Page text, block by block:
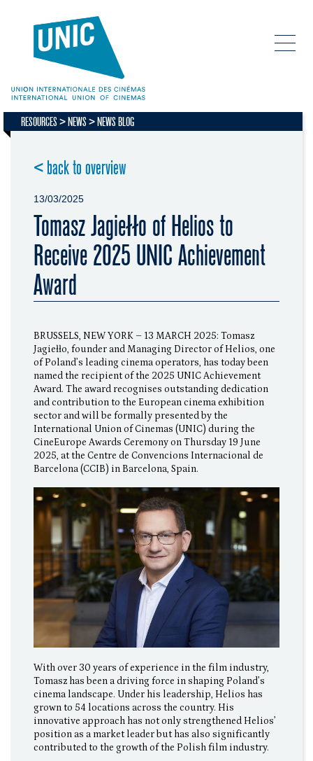
RESOURCES NEWS NEWS BLOG
< back to overview
13/03/2025
Tomasz Jagiełło of Helios to
Receive 2025 UNIC Achievement
Award
BRUSSELS, NEW YORK – 13 MARCH 2025: Tomasz
Jagiełło, founder and Managing Director of Helios, one
of Poland’s leading cinema operators, has today been
named the recipient of the 2025 UNIC Achievement
Award. The award recognises outstanding dedication
and contribution to the European cinema exhibition
sector and will be formally presented by the
International Union of Cinemas (UNIC) during the
CineEurope Awards Ceremony on Thursday 19 June
2025, at the Centre de Convencions Internacional de
Barcelona (CCIB) in Barcelona, Spain.
With over 30 years of experience in the film industry,
Tomasz has been a driving force in shaping Poland’s
cinema landscape. Under his leadership, Helios has
grown to 54 locations across the country. His
innovative approach has not only strengthened Helios’
position as a market leader but has also significantly
contributed to the growth of the Polish film industry.